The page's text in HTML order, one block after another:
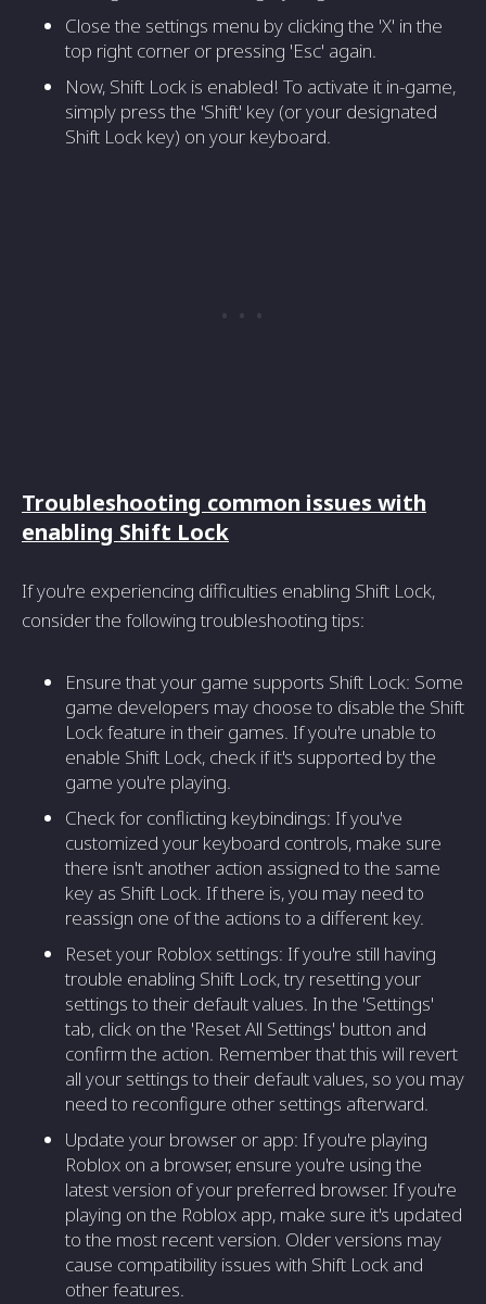
Close the settings menu by clicking the 'X' in the
top right corner or pressing 'Esc' again.
Now, Shift Lock is enabled! To activate it in-game,
simply press the 'Shift' key (or your designated
Shift Lock key) on your keyboard.
Troubleshooting common issues with
enabling Shift Lock
If you're experiencing difficulties enabling Shift Lock,
consider the following troubleshooting tips:
Ensure that your game supports Shift Lock: Some
game developers may choose to disable the Shift
Lock feature in their games. If you're unable to
enable Shift Lock, check if it's supported by the
game you're playing.
Check for conflicting keybindings: If you've
customized your keyboard controls, make sure
there isn't another action assigned to the same
key as Shift Lock. If there is, you may need to
reassign one of the actions to a different key.
Reset your Roblox settings: If you're still having
trouble enabling Shift Lock, try resetting your
settings to their default values. In the 'Settings'
tab, click on the 'Reset All Settings' button and
confirm the action. Remember that this will revert
all your settings to their default values, so you may
need to reconfigure other settings afterward.
Update your browser or app: If you're playing
Roblox on a browser, ensure you're using the
latest version of your preferred browser. If you're
playing on the Roblox app, make sure it's updated
to the most recent version. Older versions may
cause compatibility issues with Shift Lock and
other features.